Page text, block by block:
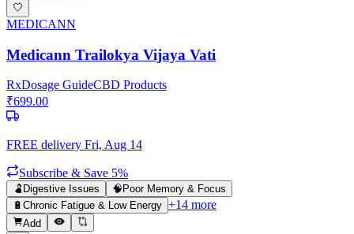
MEDICANN
Medicann Trailokya Vijaya Vati
RxDosage GuideCBD Products
₹699.00
FREE delivery Fri, Aug 14
Subscribe & Save 5%
🫃 Digestive Issues 🧠 Poor Memory & Focus
🔋 Chronic Fatigue & Low Energy +14 more
Add